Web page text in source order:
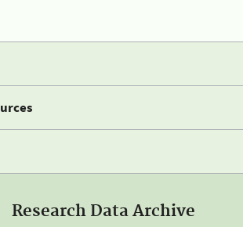
Research Data Archive